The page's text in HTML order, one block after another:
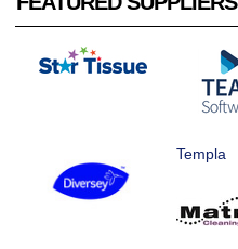
Templa